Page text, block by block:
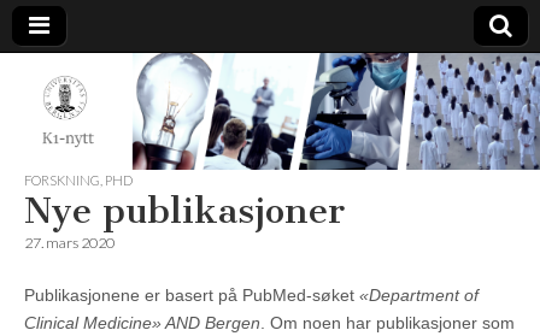
K1-
Nytt
FORSKNING PHD
Nye publikasjoner
27. mars 2020
Publikasjonene er basert på PubMed-søket «Department of
Clinical Medicine» AND Bergen. Om noen har publikasjoner som